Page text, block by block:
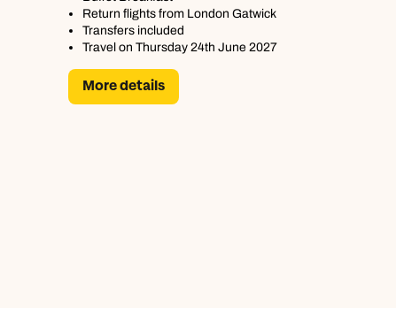
Return flights from London Gatwick
Transfers included
Travel on Thursday 24th June 2027
More details